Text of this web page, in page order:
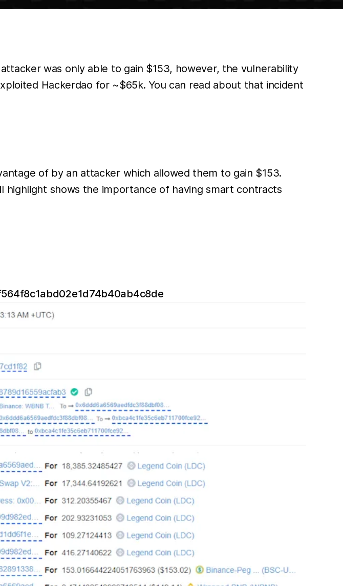
was only able to gain $153, however, the vulnerability
Hackerdao for ~$65k. You can read about that incident
of by an attacker which allowed them to gain $153.
highlight shows the importance of having smart contracts